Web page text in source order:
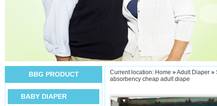
BBG PRODUCT
BABY DIAPER
Current location: Home »Adult Diaper »
absorbency cheap adult diape